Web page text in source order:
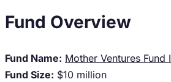
Fund Overview
Fund Name: Mother Ventures Fund I
Fund Size: $10 million